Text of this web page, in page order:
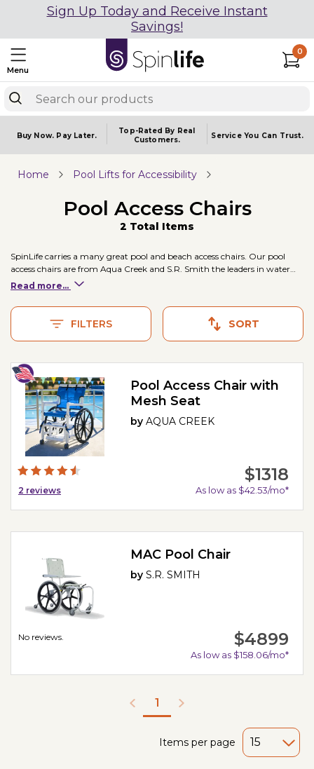
Sign Up Today and Receive Instant
Savings!
Menu
0
Buy Now. Pay Later.
Top-Rated By Real
Customers.
Service You Can Trust.
Home Pool Lifts for Accessibility
Pool Access Chairs
2 Total Items
SpinLife carries a many great pool and beach access chairs. Our pool
access chairs are from Aqua Creek and S.R. Smith the leaders in water
mobility.
Read more...
FILTERS SORT
2 reviews
Pool Access Chair with
Mesh Seat
byAQUA CREEK
$1318
As low as $42.53/mo*
No reviews.
MAC Pool Chair
byS.R. SMITH
$4899
As low as $158.06/mo*
1
Items per page